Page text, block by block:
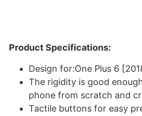
Product Specifications:
Design for:One Plus 6
The rigidity is good
phone from scratch and
Tactile buttons for easy